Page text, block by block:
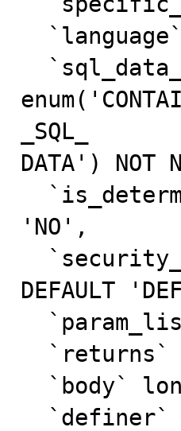
_SQL_
DATA') NOT
'NO',
DEFAULT